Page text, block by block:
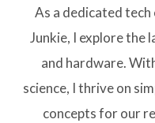
As a dedicated
Junkie, I explore
and hardware.
science, I thrive on
concepts for our